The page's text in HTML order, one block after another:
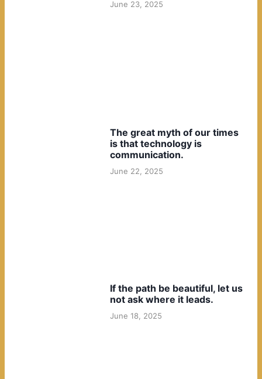
June 23, 2025
The great myth of our times
is that technology is
communication.
June 22, 2025
If the path be beautiful, let us
not ask where it leads.
June 18, 2025